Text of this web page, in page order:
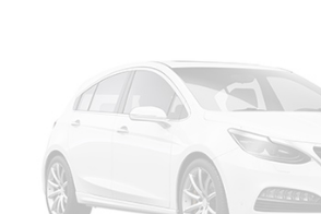
Security system
Speed control
Front License Plate Bracket
Heated door mirrors
Power door mirrors